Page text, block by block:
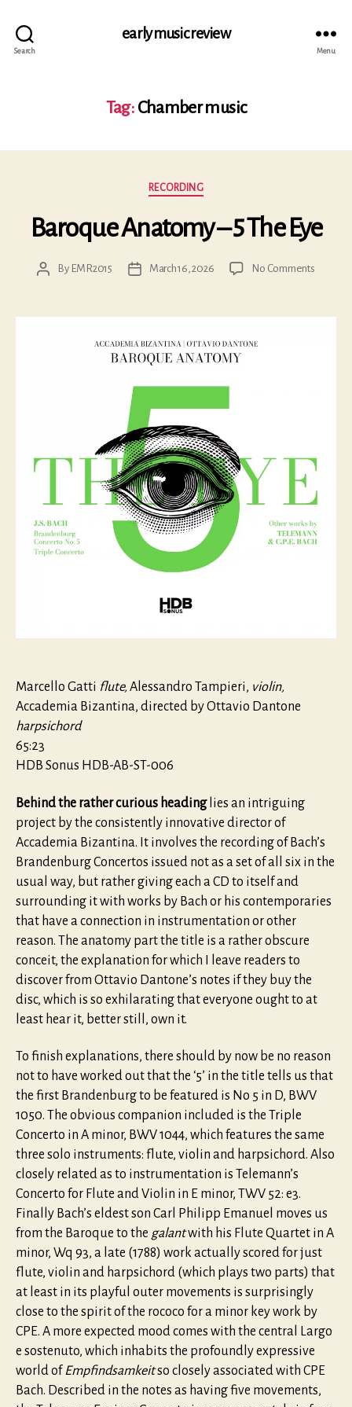
Search
early music review
Menu
Tag: Chamber music
Categories
RECORDING
Baroque Anatomy – 5 The Eye
PostBy EMR2015
PostMarch 16, 2026 No Commentson
–
Marcello Gatti flute,Alessandro Tampieri, violin,
Accademia Bizantina, directed by Ottavio Dantone
harpsichord
65:23
HDB Sonus HDB-AB-ST-006
Behind the rather curious headinglies an intriguing
project by the consistently innovative director of
Accademia Bizantina. It involves the recording of Bach’s
Brandenburg Concertos issued not as a set of all six in the
usual way, but rather giving each a CD to itself and
surrounding it with works by Bach or his contemporaries
that have a connection in instrumentation or other
reason. The anatomy part the title is a rather obscure
conceit, the explanation for which I leave readers to
discover from Ottavio Dantone’s notes if they buy the
disc, which is so exhilarating that everyone ought to at
least hear it, better still, own it.
To finish explanations, there should by now be no reason
not to have worked out that the ‘5’ in the title tells us that
the first Brandenburg to be featured is No 5 in D, BWV
1050. The obvious companion included is the Triple
Concerto in A minor, BWV 1044, which features the same
three solo instruments: flute, violin and harpsichord. Also
closely related as to instrumentation is Telemann’s
Concerto for Flute and Violin in E minor, TWV 52: e3.
Finally Bach’s eldest son Carl Philipp Emanuel moves us
from the Baroque to the galantwith his Flute Quartet in A
minor, Wq 93, a late (1788) work actually scored for just
flute, violin and harpsichord (which plays two parts) that
at least in its playful outer movements is surprisingly
close to the spirit of the rococo for a minor key work by
CPE. A more expected mood comes with the central Largo
e sostenuto, which inhabits the profoundly expressive
world ofEmpfindsamkeitso closely associated with CPE
Bach. Described in the notes as having five movements,